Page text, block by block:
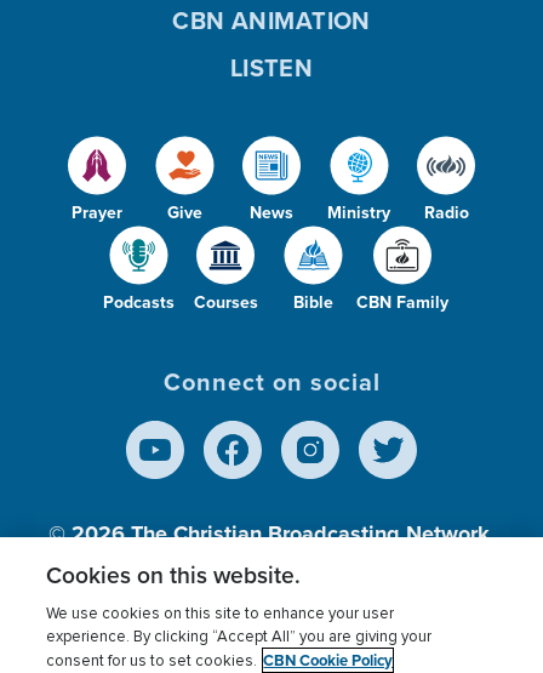
Prayer Give News Ministry Radio
Podcasts Courses Bible CBN Family
CBN ANIMATION
LISTEN
Connect on social
© 2026The Christian Broadcasting Network,
Inc., A nonprofit 501 (c)(3) Charitable
Terms of use Privacy Policy Donor Privacy
Cookies on this website.
We use cookies on this site to enhance your user
experience. By clicking “Accept All” you are giving your
consent for us to set cookies. CBN Cookie Policy